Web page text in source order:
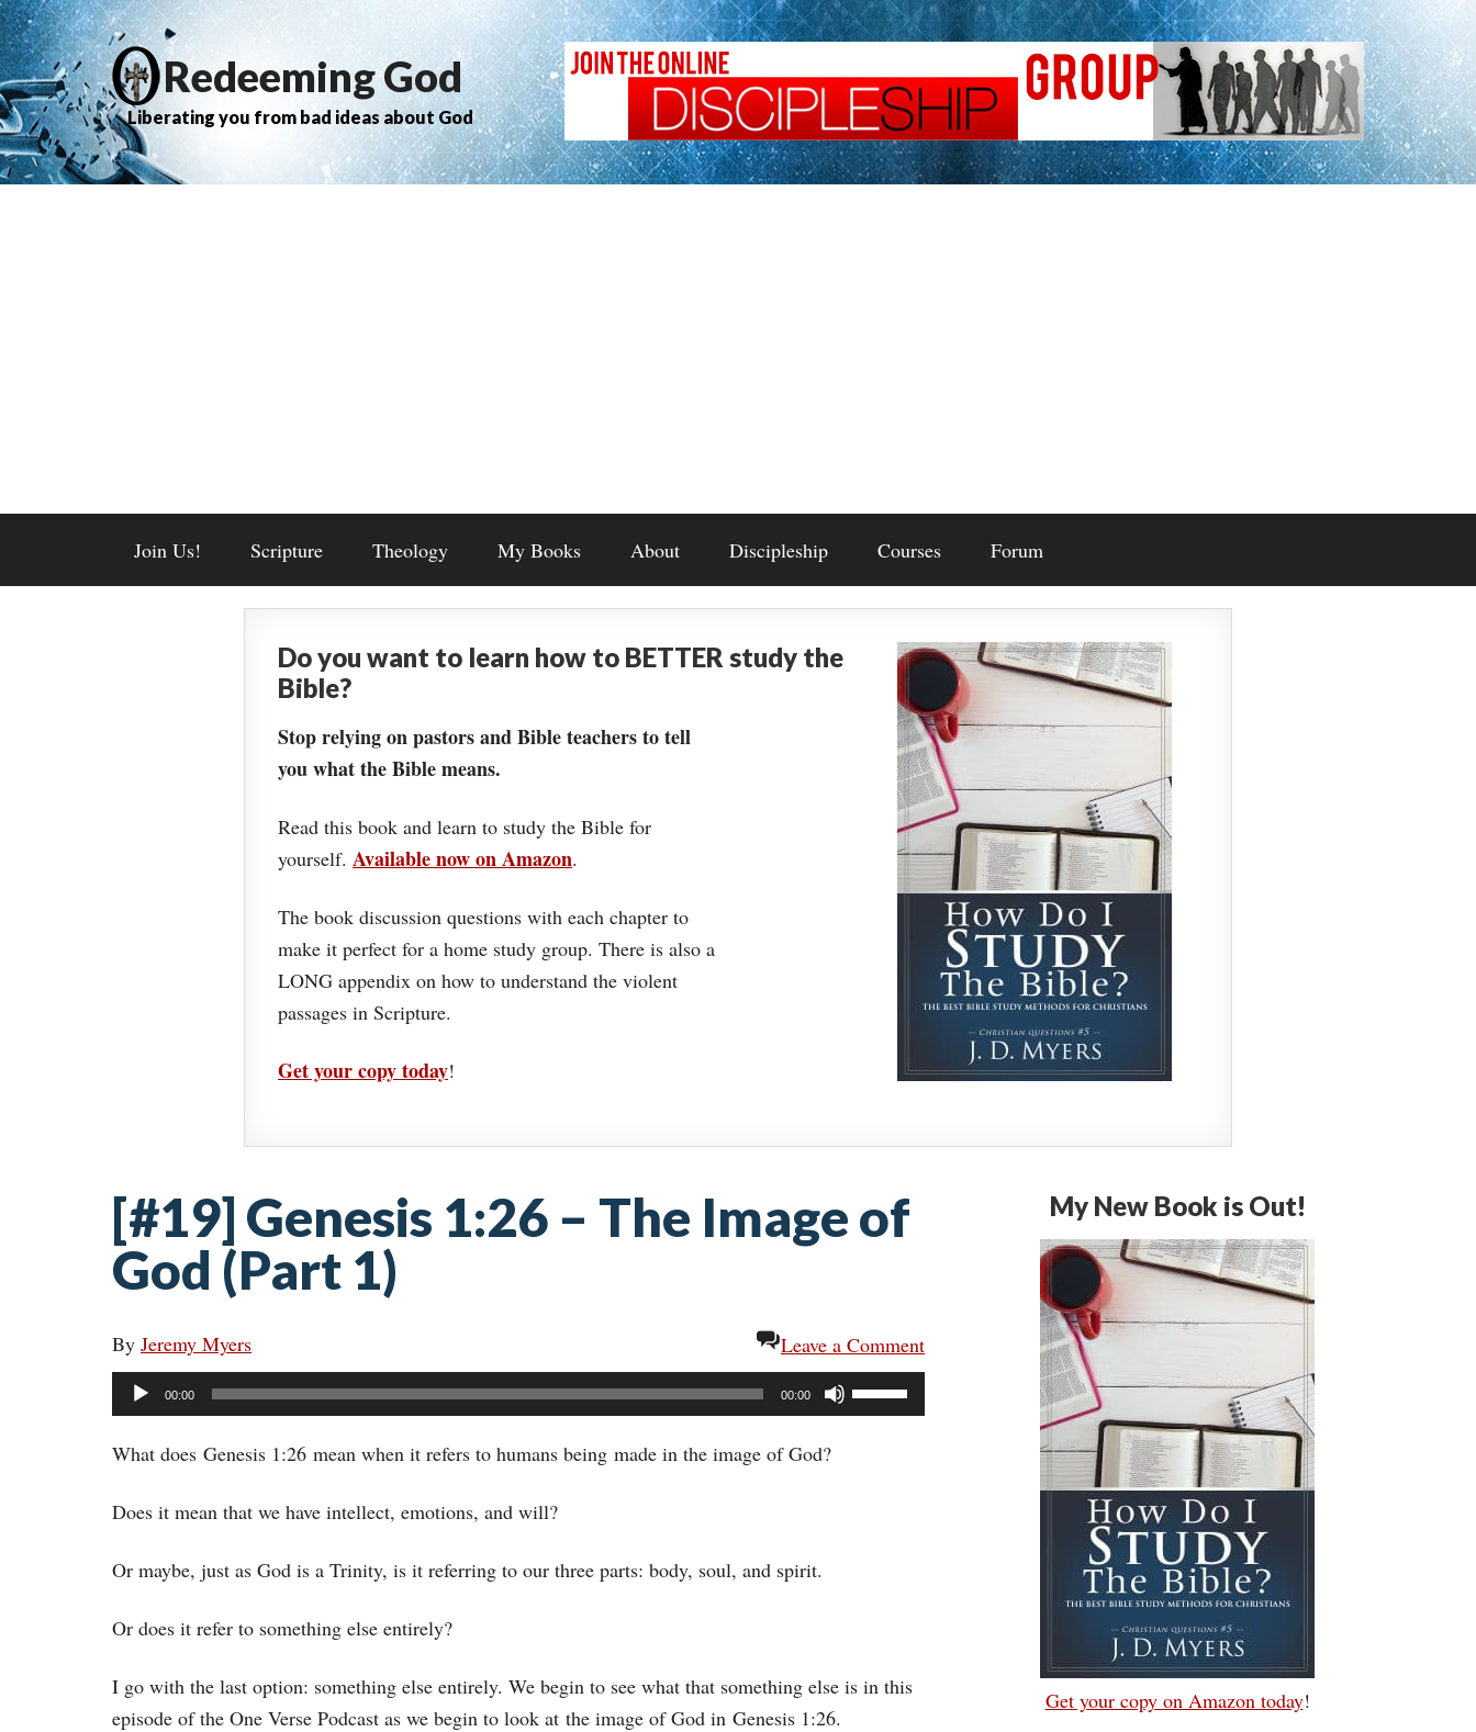
Redeeming God
Liberating you from bad ideas about God
Join Us! Scripture Theology My Books About Discipleship Courses Forum
Do you want to learn how to BETTER study the
Bible?
Stop relying on pastors and Bible teachers to tell
you what the Bible means.
Read this book and learn to study the Bible for
yourself. Available now on Amazon.
The book discussion questions with each chapter to
make it perfect for a home study group. There is also a
LONG appendix on how to understand the violent
passages in Scripture.
Get your copy today!
[#19] Genesis 1:26 – The Image of
God (Part 1)
By Jeremy Myers
Leave a Comment
Audio
Player
00:00 00:00
Use
Up/Down
What does Genesis 1:26 mean when it refers to humans being made in the image of God?
Does it mean that we have intellect, emotions, and will?
Or maybe, just as God is a Trinity, is it referring to our three parts: body, soul, and spirit.
Or does it refer to something else entirely?
I go with the last option: something else entirely. We begin to see what that something else is in this
episode of the One Verse Podcast as we begin to look at the image of God in Genesis 1:26.
My New Book is Out!
Get your copy on Amazon today!